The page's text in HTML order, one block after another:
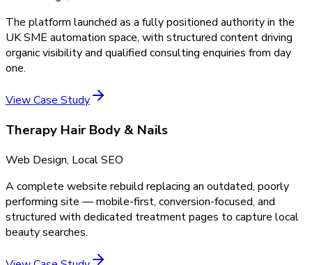
The platform launched as a fully positioned authority in the
UK SME automation space, with structured content driving
organic visibility and qualified consulting enquiries from day
one.
View Case Study
Therapy Hair Body & Nails
Web Design, Local SEO
A complete website rebuild replacing an outdated, poorly
performing site — mobile-first, conversion-focused, and
structured with dedicated treatment pages to capture local
beauty searches.